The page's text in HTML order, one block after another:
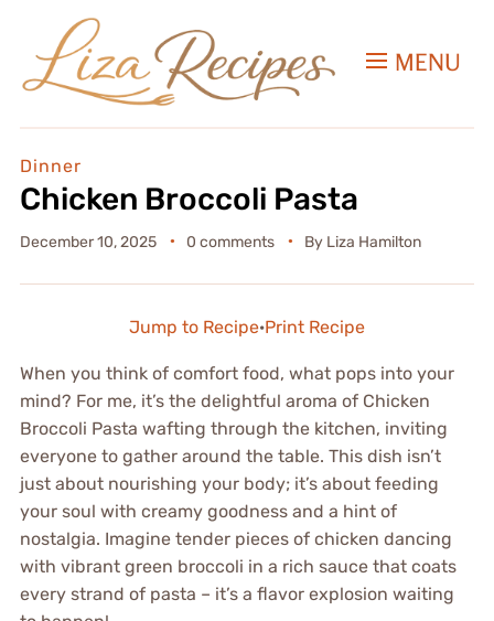
MENU
Dinner
Chicken Broccoli Pasta
December 10, 2025 0 comments By Liza Hamilton
Jump to Recipe·Print Recipe
When you think of comfort food, what pops into your
mind? For me, it’s the delightful aroma of Chicken
Broccoli Pasta wafting through the kitchen, inviting
everyone to gather around the table. This dish isn’t
just about nourishing your body; it’s about feeding
your soul with creamy goodness and a hint of
nostalgia. Imagine tender pieces of chicken dancing
with vibrant green broccoli in a rich sauce that coats
every strand of pasta – it’s a flavor explosion waiting